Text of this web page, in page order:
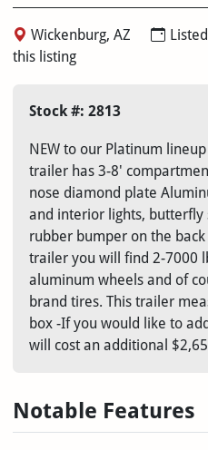
Wickenburg, AZ
this listing
Stock #: 2813
NEW to our Platinum
trailer has 3-8'
nose diamond plate
and interior lights, butterfly
rubber bumper on the
trailer you will find 2-7000
aluminum wheels and of
brand tires. This trailer
box -If you would like to
will cost an additional
Notable Features